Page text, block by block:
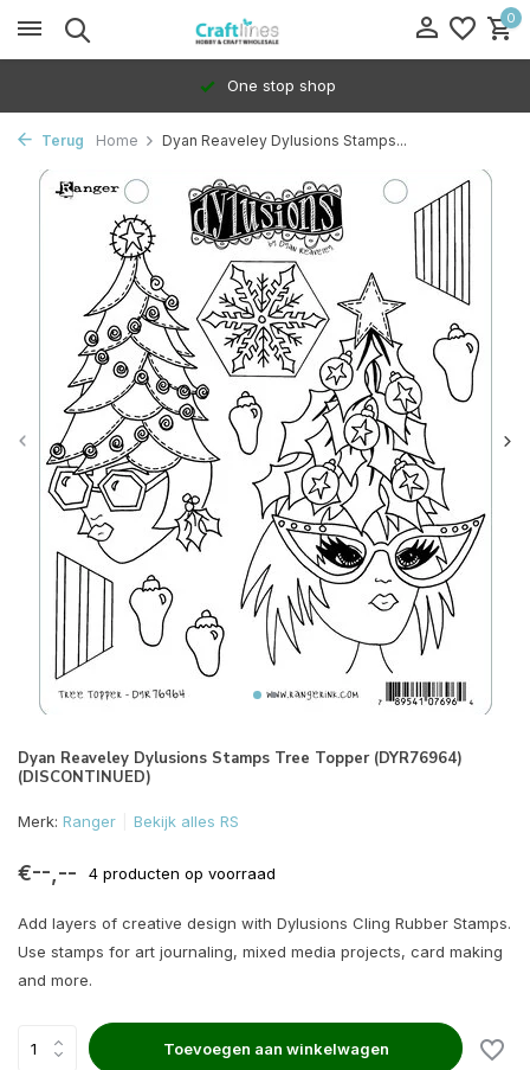
0
One stop shop
Terug Home Dyan Reaveley Dylusions Stamps...
Dyan Reaveley Dylusions Stamps Tree Topper (DYR76964)
(DISCONTINUED)
Merk: Ranger Bekijk alles RS
€--,-- 4 producten op voorraad
Add layers of creative design with Dylusions Cling Rubber Stamps.
Use stamps for art journaling, mixed media projects, card making
and more.
Toevoegen aan winkelwagen